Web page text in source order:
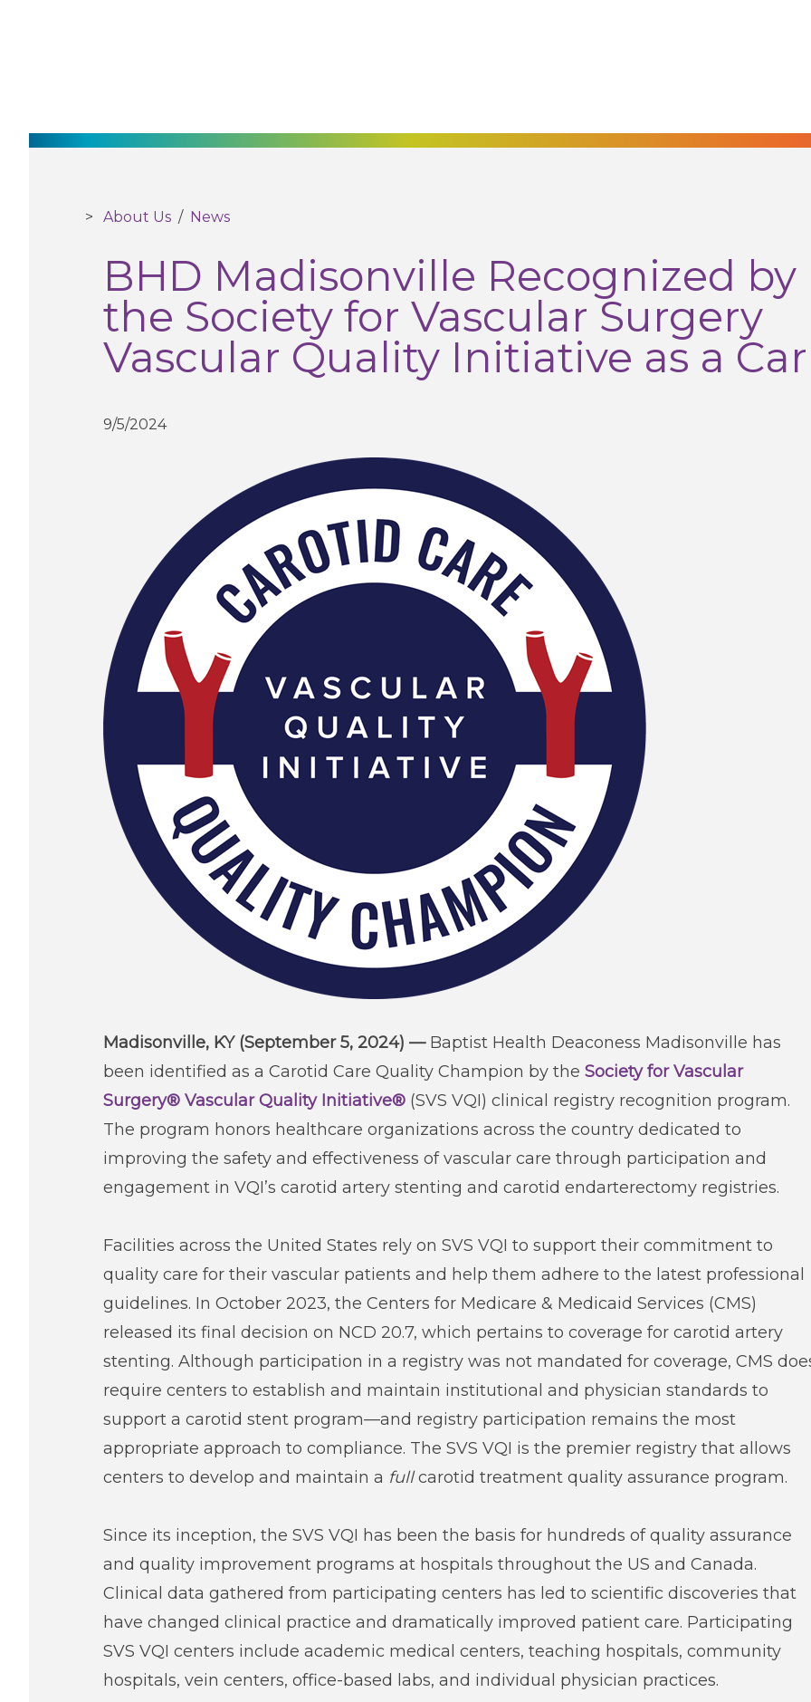
About Us/ News
BHD Madisonville Recognized by
the Society for Vascular Surgery
Vascular Quality Initiative as a Car
9/5/2024
Madisonville, KY (September 5, 2024) —Baptist Health Deaconess Madisonville has
been identified as a Carotid Care Quality Champion by the Society for Vascular
Surgery® Vascular Quality Initiative®(SVS VQI) clinical registry recognition program.
The program honors healthcare organizations across the country dedicated to
improving the safety and effectiveness of vascular care through participation and
engagement in VQI’s carotid artery stenting and carotid endarterectomy registries.
Facilities across the United States rely on SVS VQI to support their commitment to
quality care for their vascular patients and help them adhere to the latest professional
guidelines. In October 2023, the Centers for Medicare & Medicaid Services (CMS)
released its final decision on NCD 20.7, which pertains to coverage for carotid artery
stenting. Although participation in a registry was not mandated for coverage, CMS
require centers to establish and maintain institutional and physician standards to
support a carotid stent program—and registry participation remains the most
appropriate approach to compliance. The SVS VQI is the premier registry that allows
centers to develop and maintain a fullcarotid treatment quality assurance program.
Since its inception, the SVS VQI has been the basis for hundreds of quality assurance
and quality improvement programs at hospitals throughout the US and Canada.
Clinical data gathered from participating centers has led to scientific discoveries that
have changed clinical practice and dramatically improved patient care. Participating
SVS VQI centers include academic medical centers, teaching hospitals, community
hospitals, vein centers, office-based labs, and individual physician practices.